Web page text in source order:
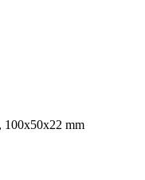
100x50x22 mm